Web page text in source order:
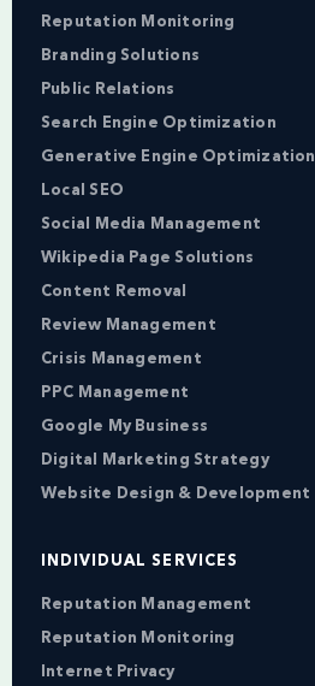
Reputation Monitoring
Branding Solutions
Public Relations
Search Engine Optimization
Generative Engine Optimization
Local SEO
Social Media Management
Wikipedia Page Solutions
Content Removal
Review Management
Crisis Management
PPC Management
Google My Business
Digital Marketing Strategy
Website Design & Development
INDIVIDUAL SERVICES
Reputation Management
Reputation Monitoring
Internet Privacy